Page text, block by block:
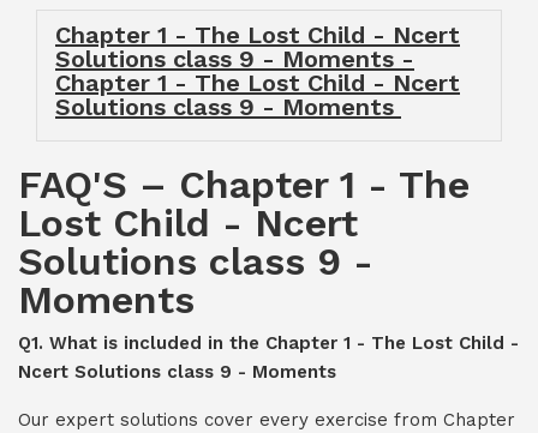
Chapter 1 - The Lost Child - Ncert
Solutions class 9 - Moments -
Chapter 1 - The Lost Child - Ncert
Solutions class 9 - Moments
FAQ'S – Chapter 1 - The
Lost Child - Ncert
Solutions class 9 -
Moments
Q1. What is included in the Chapter 1 - The Lost Child -
Ncert Solutions class 9 - Moments
Our expert solutions cover every exercise from Chapter